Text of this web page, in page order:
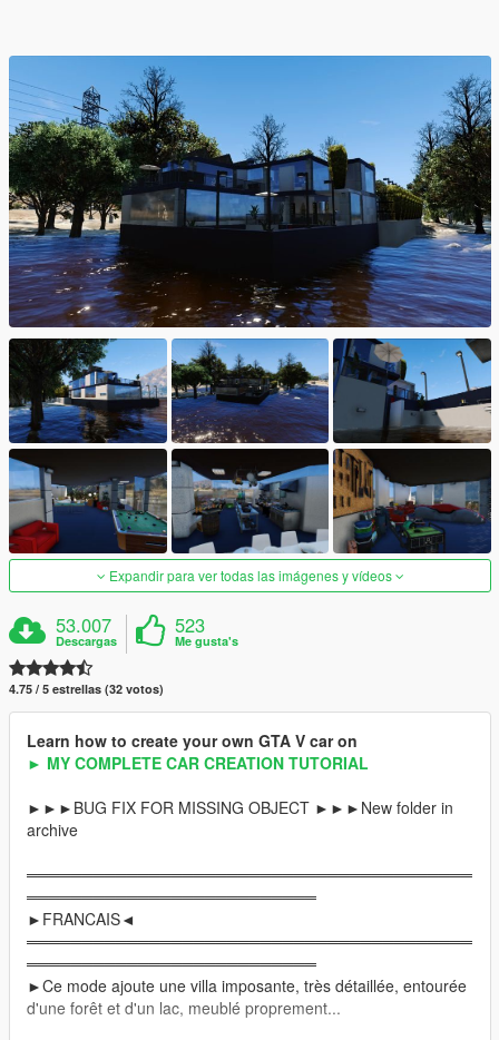
Expandir para ver todas las imágenes y vídeos
53.007
Descargas
523
Me gusta's
4.75 / 5 estrellas (32 votos)
Learn how to create your own GTA V car on
► MY COMPLETE CAR CREATION TUTORIAL
►►►BUG FIX FOR MISSING OBJECT ►►►New folder in
archive
════════════════════════════════════════
══════════════════════════
►FRANCAIS◄
════════════════════════════════════════
══════════════════════════
►Ce mode ajoute une villa imposante, très détaillée, entourée
d'une forêt et d'un lac, meublé proprement...